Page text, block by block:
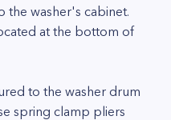
the washer's cabinet.
at the bottom of
to the washer drum
spring clamp pliers